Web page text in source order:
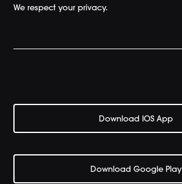
We respect your privacy.
Download IOS App
Download Google Play